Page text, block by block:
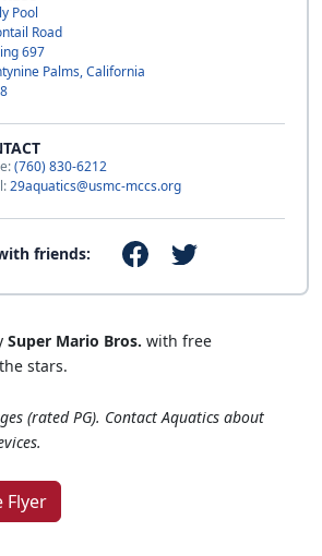
Pool
Road
697
Palms, California
(760) 830-6212
29aquatics@usmc-mccs.org
friends:
Super Mario Bros. with free
stars.
(rated PG). Contact Aquatics about
Flyer